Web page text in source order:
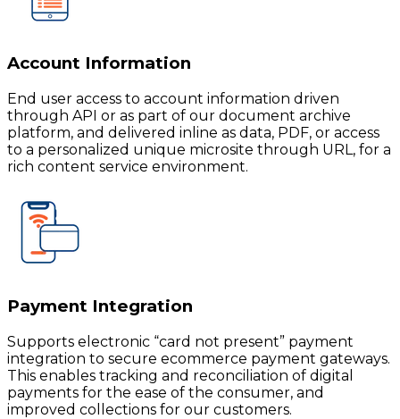
Account Information
End user access to account information driven
through API or as part of our document archive
platform, and delivered inline as data, PDF, or access
to a personalized unique microsite through URL, for a
rich content service environment.
Payment Integration
Supports electronic “card not present” payment
integration to secure ecommerce payment gateways.
This enables tracking and reconciliation of digital
payments for the ease of the consumer, and
improved collections for our customers.